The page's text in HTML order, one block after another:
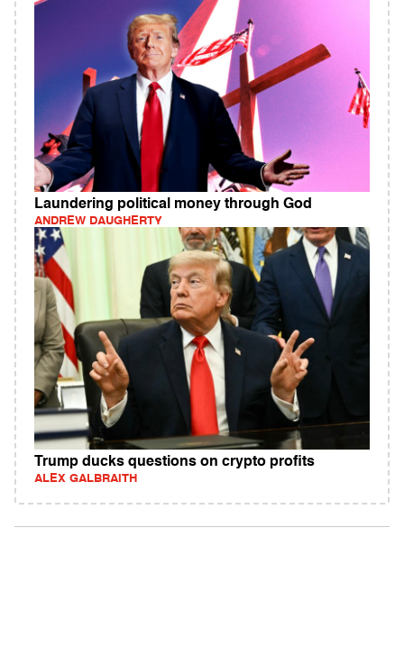
Laundering political money through God
ANDREW DAUGHERTY
Trump ducks questions on crypto profits
ALEX GALBRAITH